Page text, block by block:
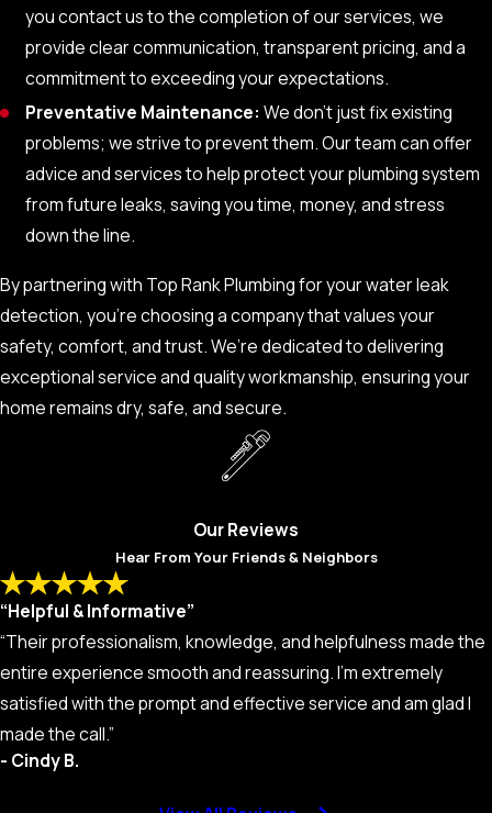
you contact us to the completion of our services, we
provide clear communication, transparent pricing, and a
commitment to exceeding your expectations.
Preventative Maintenance:We don’t just fix existing
problems; we strive to prevent them. Our team can offer
advice and services to help protect your plumbing system
from future leaks, saving you time, money, and stress
down the line.
By partnering with Top Rank Plumbing for your water leak
detection, you’re choosing a company that values your
safety, comfort, and trust. We’re dedicated to delivering
exceptional service and quality workmanship, ensuring your
home remains dry, safe, and secure.
Our Reviews
Hear From Your Friends & Neighbors
“Helpful & Informative”
“Their professionalism, knowledge, and helpfulness made the
entire experience smooth and reassuring. I’m extremely
satisfied with the prompt and effective service and am glad I
made the call.”
- Cindy B.